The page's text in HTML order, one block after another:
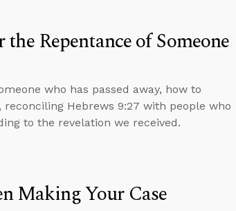
Repentance of Someone
who has passed away, how to
Hebrews 9:27 with people who
to the revelation we received.
Making Your Case